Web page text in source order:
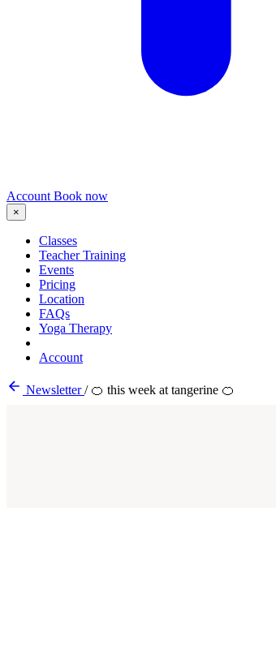
Account Book now
×
Classes
Teacher Training
Events
Pricing
Location
FAQs
Yoga Therapy
Account
Newsletter/ 🍊 this week at tangerine 🍊